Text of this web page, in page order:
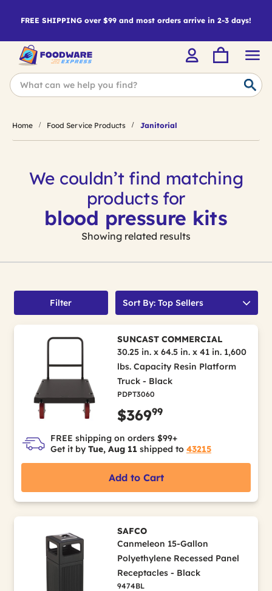
FREE SHIPPING over $99 and most orders arrive in 2-3 days!
Home Food Service Products Janitorial
We couldn’t find matching
products for
blood pressure kits
Showing related results
Filter Sort By: Top Sellers
SUNCAST COMMERCIAL
30.25 in. x 64.5 in. x 41 in. 1,600
lbs. Capacity Resin Platform
Truck - Black
PDPT3060
$36999
FREE shipping on orders $99+
Get it by Tue, Aug 11 shipped to 43215
Add to Cart
SAFCO
Canmeleon 15-Gallon
Polyethylene Recessed Panel
Receptacles - Black
9474BL